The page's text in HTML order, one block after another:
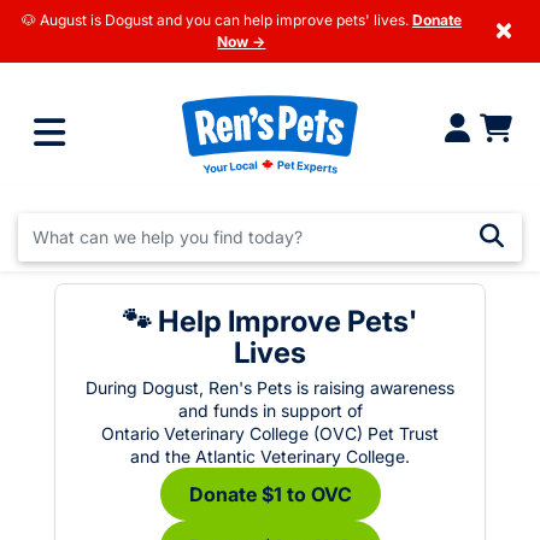
🐶 August is Dogust and you can help improve pets' lives. Donate
Now →
×
🐾 Help Improve Pets'
Lives
During Dogust, Ren's Pets is raising awareness
and funds in support of
Ontario Veterinary College (OVC) Pet Trust
and the Atlantic Veterinary College.
Donate $1 to OVC